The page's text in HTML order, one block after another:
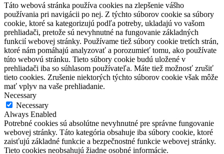
Táto webová stránka používa cookies na zlepšenie vášho
používania pri navigácii po nej. Z týchto súborov cookie sa súbory
cookie, ktoré sa kategorizujú podľa potreby, ukladajú vo vašom
prehliadači, pretože sú nevyhnutné na fungovanie základných
funkcií webovej stránky. Používame tiež súbory cookie tretích strán,
ktoré nám pomáhajú analyzovať a porozumieť tomu, ako používate
túto webovú stránku. Tieto súbory cookie budú uložené v
prehliadači iba so súhlasom používateľa. Máte tiež možnosť zrušiť
tieto cookies. Zrušenie niektorých týchto súborov cookie však môže
mať vplyv na vaše prehliadanie.
Necessary
Necessary
Always Enabled
Potrebné cookies sú absolútne nevyhnutné pre správne fungovanie
webovej stránky. Táto kategória obsahuje iba súbory cookie, ktoré
zaisťujú základné funkcie a bezpečnostné funkcie webovej stránky.
Tieto cookies neobsahujú žiadne osobné informácie.